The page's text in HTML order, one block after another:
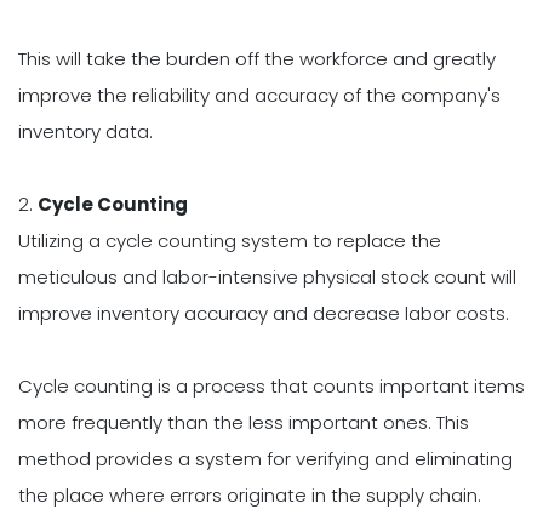
This will take the burden off the workforce and greatly
improve the reliability and accuracy of the company's
inventory data.
2. Cycle Counting
Utilizing a cycle counting system to replace the
meticulous and labor-intensive physical stock count will
improve inventory accuracy and decrease labor costs.
Cycle counting is a process that counts important items
more frequently than the less important ones. This
method provides a system for verifying and eliminating
the place where errors originate in the supply chain.